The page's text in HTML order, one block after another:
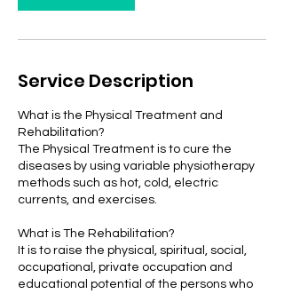
Service Description
What is the Physical Treatment and
Rehabilitation?
The Physical Treatment is to cure the
diseases by using variable physiotherapy
methods such as hot, cold, electric
currents, and exercises.
What is The Rehabilitation?
It is to raise the physical, spiritual, social,
occupational, private occupation and
educational potential of the persons who